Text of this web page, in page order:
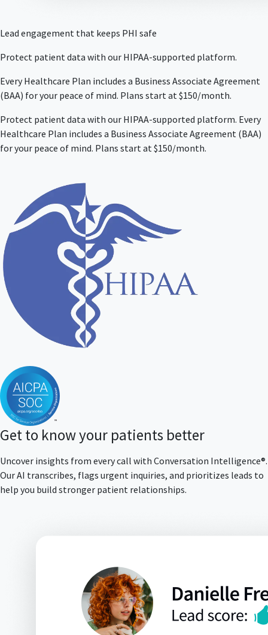
Lead engagement that keeps PHI safe
Protect patient data with our HIPAA-supported platform.
Every Healthcare Plan includes a Business Associate Agreement
(BAA) for your peace of mind. Plans start at $150/month.
Protect patient data with our HIPAA-supported platform. Every
Healthcare Plan includes a Business Associate Agreement (BAA)
for your peace of mind. Plans start at $150/month.
Get to know your patients better
Uncover insights from every call with Conversation Intelligence®.
Our AI transcribes, flags urgent inquiries, and prioritizes leads to
help you build stronger patient relationships.